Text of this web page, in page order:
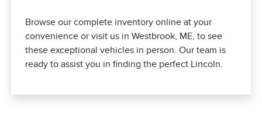
Browse our complete inventory online at your
convenience or visit us in Westbrook, ME, to see
these exceptional vehicles in person. Our team is
ready to assist you in finding the perfect Lincoln.